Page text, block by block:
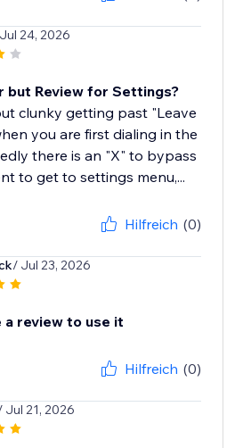
24, 2026
but Review for Settings?
clunky getting past "Leave
you are first dialing in the
there is an "X" to bypass
to get to settings menu,...
Hilfreich (0)
/ Jul 23, 2026
a review to use it
Hilfreich (0)
Jul 21, 2026